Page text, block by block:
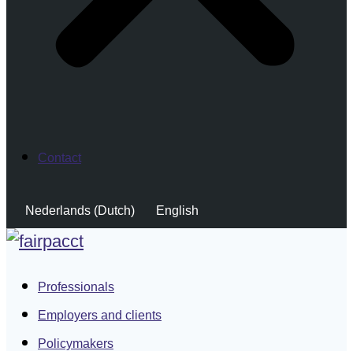
Contact
Nederlands (Dutch) English
Professionals
Employers and clients
Policymakers